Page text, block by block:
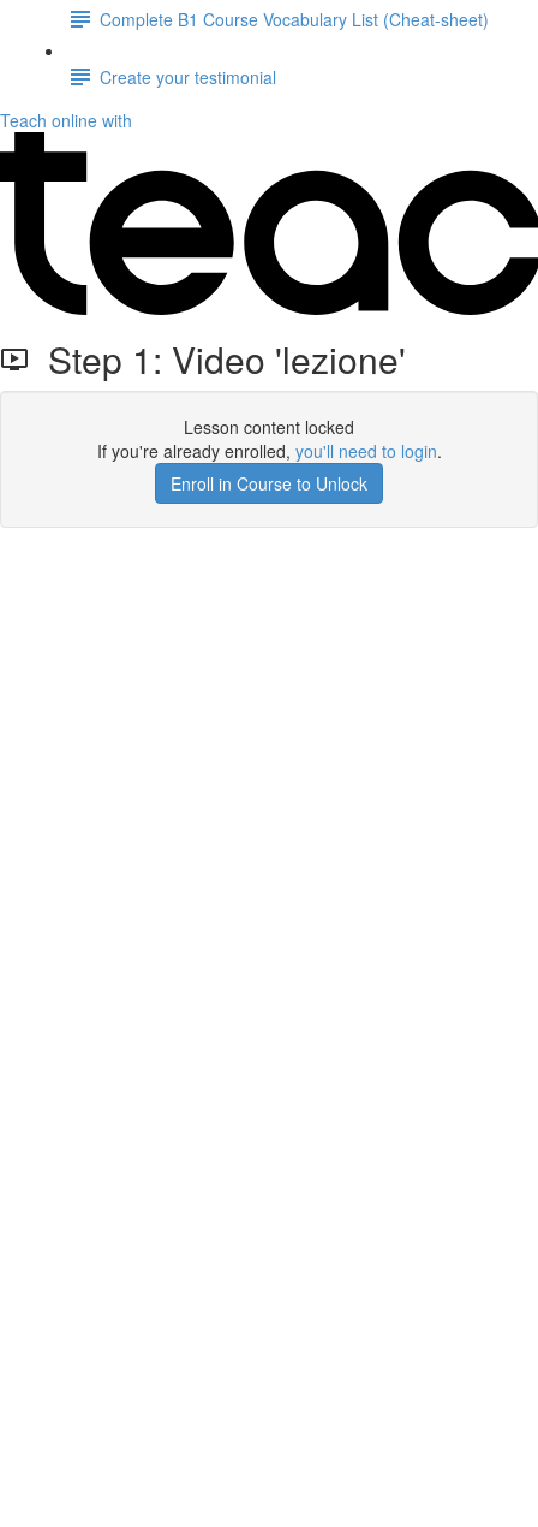
Complete B1 Course Vocabulary List (Cheat-sheet)
Create your testimonial
Teach online with
Step 1: Video 'lezione'
Lesson content locked
If you're already enrolled, you'll need to login.
Enroll in Course to Unlock